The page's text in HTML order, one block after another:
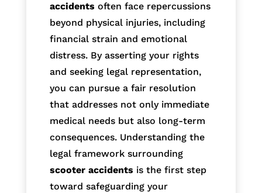
accidents often face repercussions
beyond physical injuries, including
financial strain and emotional
distress. By asserting your rights
and seeking legal representation,
you can pursue a fair resolution
that addresses not only immediate
medical needs but also long-term
consequences. Understanding the
legal framework surrounding
scooter accidents is the first step
toward safeguarding your